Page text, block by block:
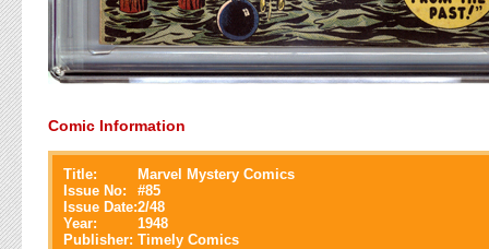
Comic Information
Title:
Marvel Mystery Comics
Issue No:
#85
Issue Date:2/48
Year:
1948
Publisher: Timely Comics